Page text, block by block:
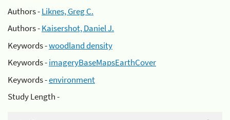
Authors -Liknes, Greg C.
Authors -Kaisershot, Daniel J.
Keywords -woodland density
Keywords -imageryBaseMapsEarthCover
Keywords -environment
Study Length -